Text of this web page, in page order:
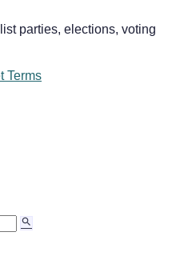
parties, elections, voting
Terms